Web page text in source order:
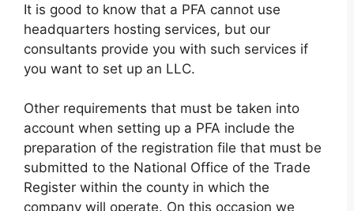
It is good to know that a PFA cannot use
headquarters hosting services, but our
consultants provide you with such services if
you want to set up an LLC.
Other requirements that must be taken into
account when setting up a PFA include the
preparation of the registration file that must be
submitted to the National Office of the Trade
Register within the county in which the
company will operate. On this occasion we